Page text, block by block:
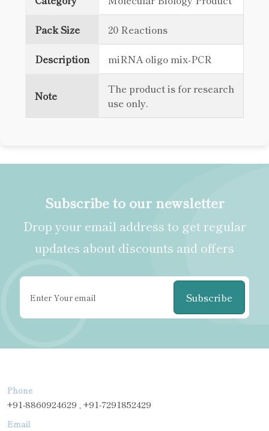
Pack Size 20 Reactions
Description miRNA oligo mix-PCR
Note
The product is for research
use only.
Subscribe to our newsletter
Drop your email address to get regular
updates about discounts and offers
Subscribe
Phone
+91-8860924629 , +91-7291852429
Email